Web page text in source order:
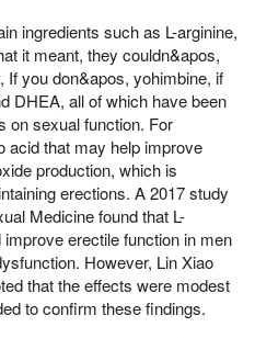
ingredients such as L-arginine,
it meant, they couldn&apos,
If you don&apos, yohimbine, if
DHEA, all of which have been
on sexual function. For
acid that may help improve
production, which is
erections. A 2017 study
Medicine found that L-
erectile function in men
However, Lin Xiao
that the effects were modest
to confirm these findings.